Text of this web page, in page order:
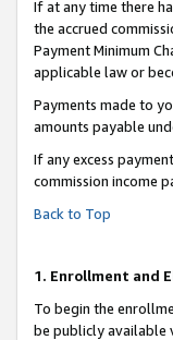
If at any time there
the accrued
Payment Minimum
applicable law or
Payments made to
amounts payable
If any excess
commission income
Back to Top
1. Enrollment and
To begin the
be publicly available